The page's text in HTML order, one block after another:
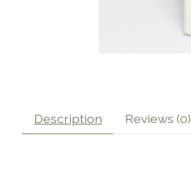
Description Reviews (0)